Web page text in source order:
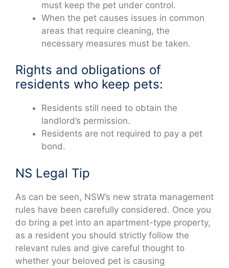
must keep the pet under control.
When the pet causes issues in common
areas that require cleaning, the
necessary measures must be taken.
Rights and obligations of
residents who keep pets:
Residents still need to obtain the
landlord’s permission.
Residents are not required to pay a pet
bond.
NS Legal Tip
As can be seen, NSW’s new strata management
rules have been carefully considered. Once you
do bring a pet into an apartment-type property,
as a resident you should strictly follow the
relevant rules and give careful thought to
whether your beloved pet is causing